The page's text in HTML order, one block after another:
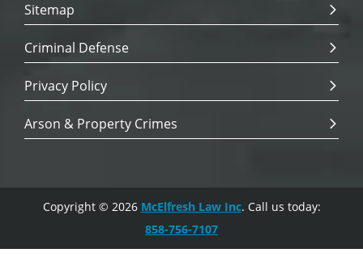
Sitemap
Criminal Defense
Privacy Policy
Arson & Property Crimes
Copyright © 2026 McElfresh Law Inc. Call us today:
858-756-7107